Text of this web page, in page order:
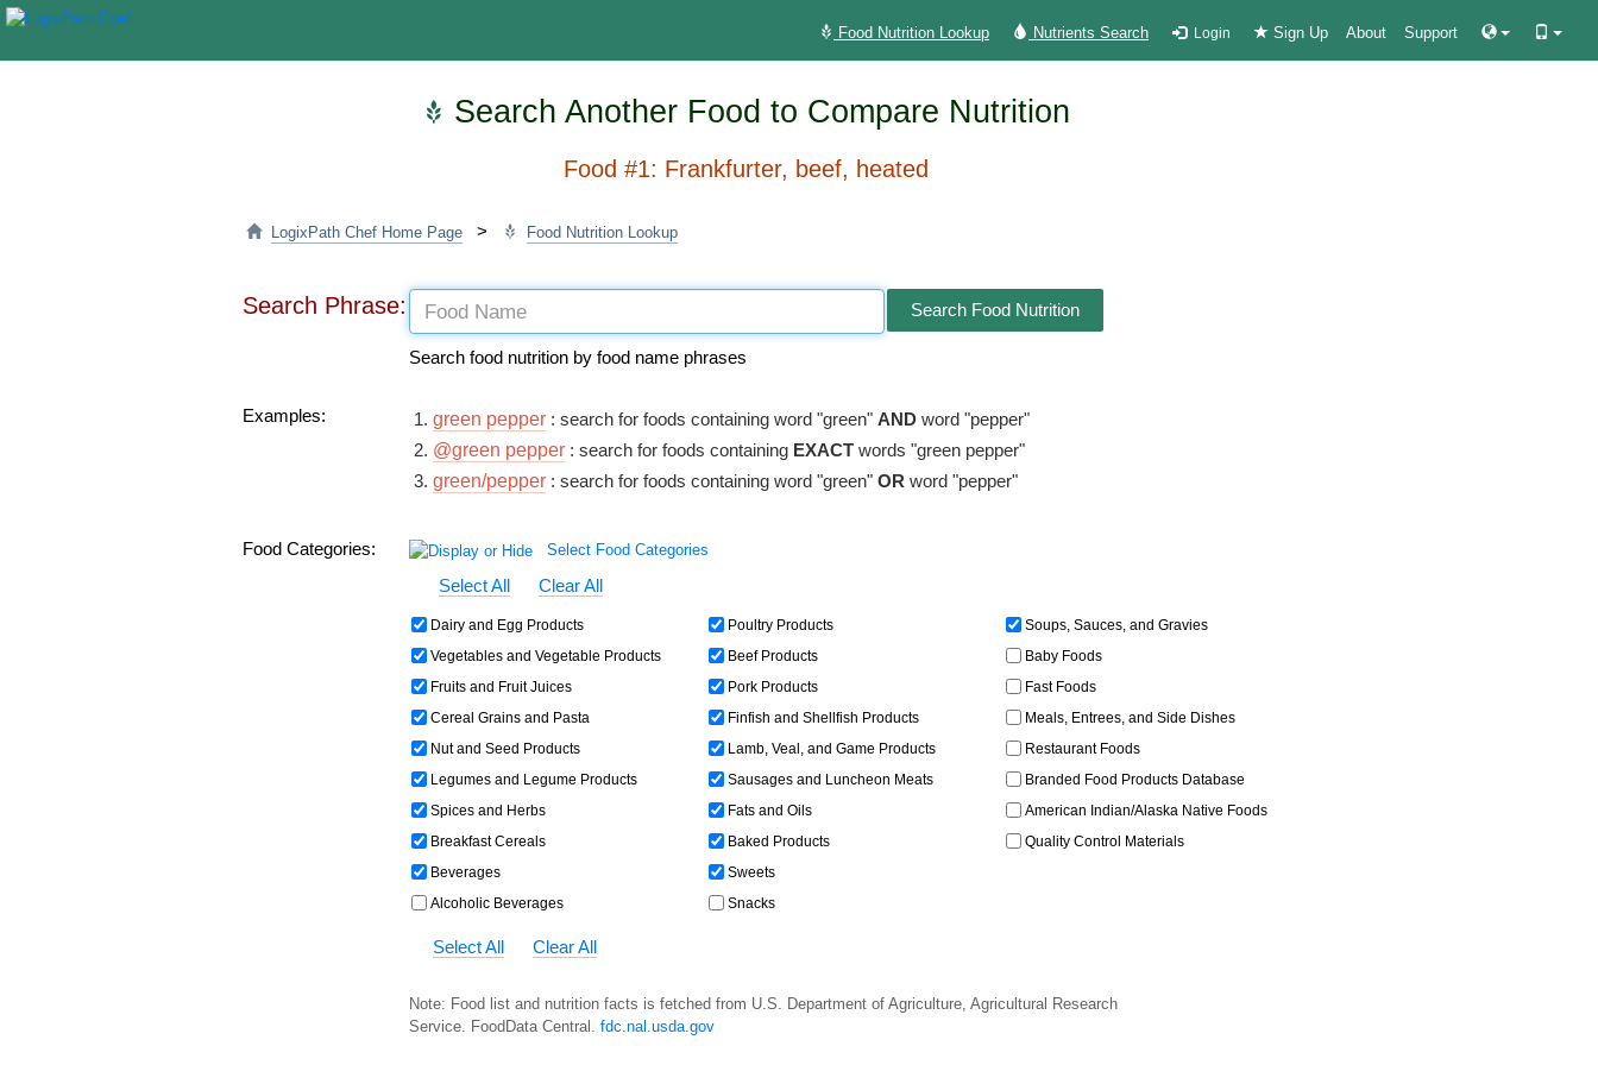
Food Nutrition Lookup Nutrients Search Login Sign Up About Support
Search Another Food to Compare Nutrition
Food #1: Frankfurter, beef, heated
LogixPath Chef Home Page > Food Nutrition Lookup
Search Phrase:
Search food nutrition by food name phrases
Search Food Nutrition
Examples: green pepper : search for foods containing word "green" AND word "pepper"
@green pepper : search for foods containing EXACT words "green pepper"
green/pepper : search for foods containing word "green" OR word "pepper"
Food Categories: Select Food Categories
Select All Clear All
Dairy and Egg Products
Vegetables and Vegetable Products
Fruits and Fruit Juices
Cereal Grains and Pasta
Nut and Seed Products
Legumes and Legume Products
Spices and Herbs
Breakfast Cereals
Beverages
Alcoholic Beverages
Poultry Products
Beef Products
Pork Products
Finfish and Shellfish Products
Lamb, Veal, and Game Products
Sausages and Luncheon Meats
Fats and Oils
Baked Products
Sweets
Snacks
Soups, Sauces, and Gravies
Baby Foods
Fast Foods
Meals, Entrees, and Side Dishes
Restaurant Foods
Branded Food Products Database
American Indian/Alaska Native Foods
Quality Control Materials
Select All Clear All
Note: Food list and nutrition facts is fetched from U.S. Department of Agriculture, Agricultural Research
Service. FoodData Central. fdc.nal.usda.gov